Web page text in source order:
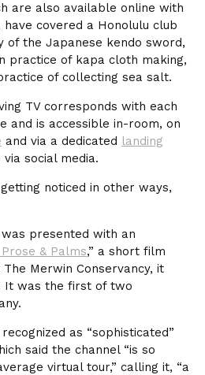
are also available online with
covered a Honolulu club
of the Japanese kendo sword,
practice of kapa cloth making,
of collecting sea salt.
TV corresponds with each
and is accessible in-room, on
and via a dedicated landing
social media.
noticed in other ways,
presented with an
& Palms,” a short film
Merwin Conservancy, it
It was the first of two
as “sophisticated”
said the channel “is so
virtual tour,” calling it, “a